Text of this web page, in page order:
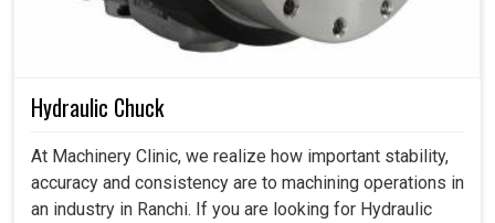
Hydraulic Chuck
At Machinery Clinic, we realize how important stability,
accuracy and consistency are to machining operations in
an industry in Ranchi. If you are looking for Hydraulic